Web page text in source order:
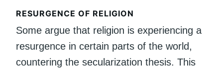
RESURGENCE OF RELIGION
Some argue that religion is experiencing a
resurgence in certain parts of the world,
countering the secularization thesis. This